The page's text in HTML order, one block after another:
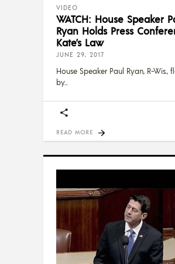
VIDEO
WATCH: House Speaker
Ryan Holds Press
Kate’s Law
JUNE 29, 2017
House Speaker Paul Ryan, R-Wis.,
by
READ MORE